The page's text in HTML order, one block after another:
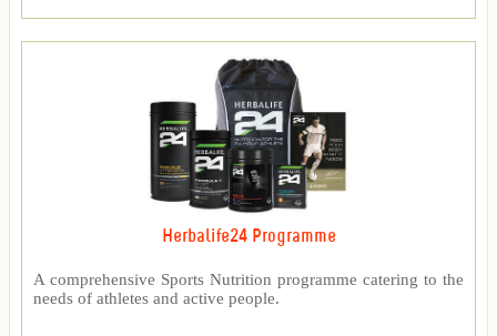
Herbalife24 Programme
A comprehensive Sports Nutrition programme catering to the
needs of athletes and active people.